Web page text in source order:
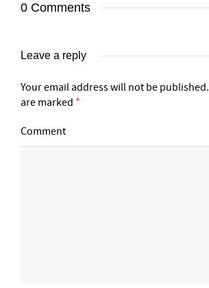
0 Comments
Leave a reply
Your email address will not be published.
are marked *
Comment